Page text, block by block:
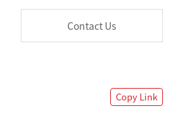
Contact Us
Copy Link